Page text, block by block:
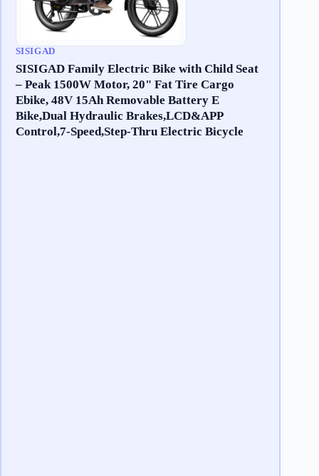
SISIGAD
SISIGAD Family Electric Bike with Child Seat
– Peak 1500W Motor, 20" Fat Tire Cargo
Ebike, 48V 15Ah Removable Battery E
Bike,Dual Hydraulic Brakes,LCD&APP
Control,7-Speed,Step-Thru Electric Bicycle